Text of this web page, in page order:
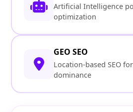
Artificial Intelligence
optimization
GEO SEO
Location-based SEO
dominance